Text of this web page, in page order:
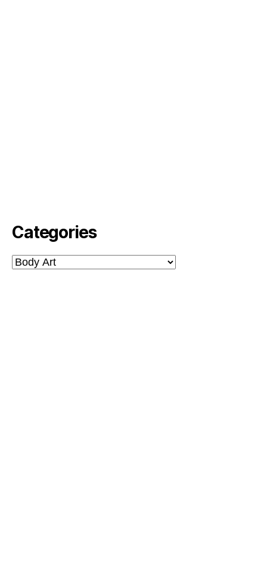
Categories
Categories